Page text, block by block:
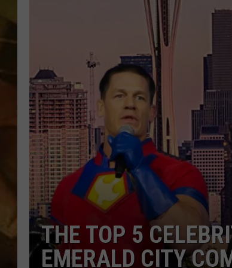
BRETT
WITH
THE TOP 5
EMERALD CITY